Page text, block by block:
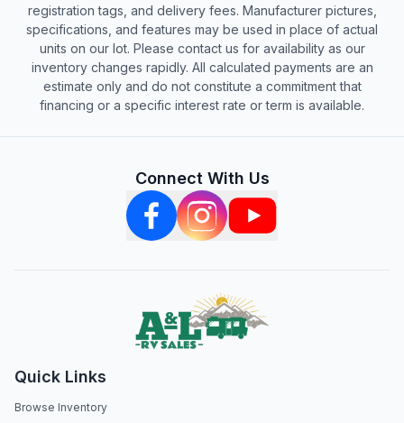
registration tags, and delivery fees. Manufacturer pictures,
specifications, and features may be used in place of actual
units on our lot. Please contact us for availability as our
inventory changes rapidly. All calculated payments are an
estimate only and do not constitute a commitment that
financing or a specific interest rate or term is available.
Connect With Us
Quick Links
Browse Inventory